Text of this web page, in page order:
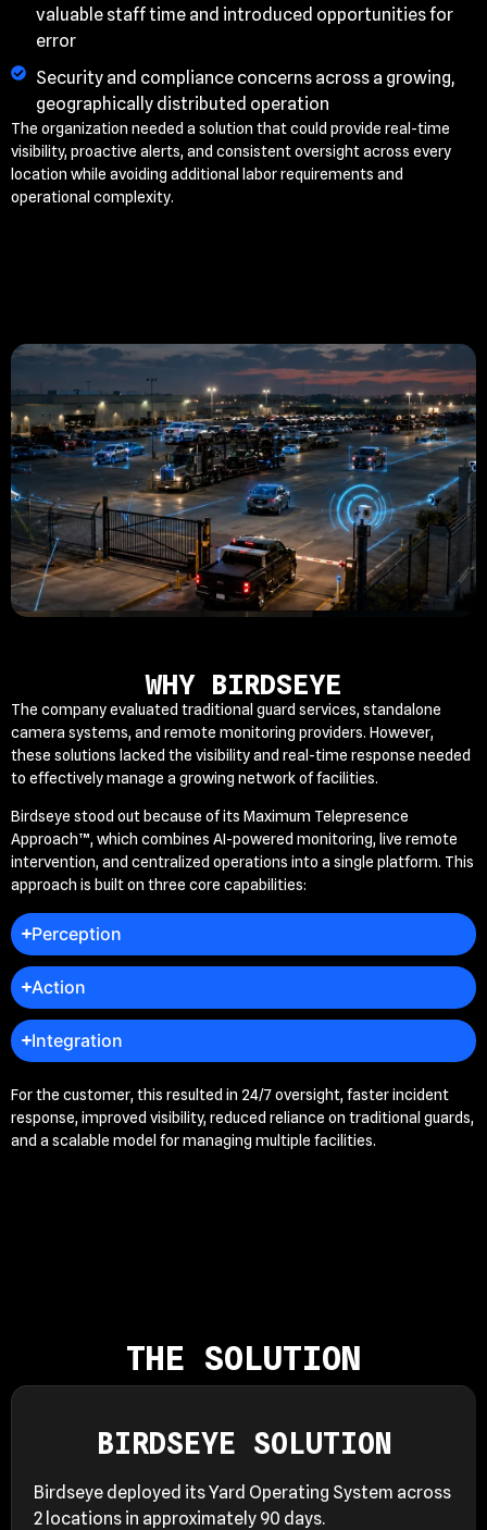
valuable staff time and introduced opportunities for
error
Security and compliance concerns across a growing,
geographically distributed operation
The organization needed a solution that could provide real-time
visibility, proactive alerts, and consistent oversight across every
location while avoiding additional labor requirements and
operational complexity.
WHY BIRDSEYE
The company evaluated traditional guard services, standalone
camera systems, and remote monitoring providers. However,
these solutions lacked the visibility and real-time response needed
to effectively manage a growing network of facilities.
Birdseye stood out because of its Maximum Telepresence
Approach™, which combines AI-powered monitoring, live remote
intervention, and centralized operations into a single platform. This
approach is built on three core capabilities:
Perception
Action
Integration
For the customer, this resulted in 24/7 oversight, faster incident
response, improved visibility, reduced reliance on traditional guards,
and a scalable model for managing multiple facilities.
THE SOLUTION
BIRDSEYE SOLUTION
Birdseye deployed its Yard Operating System across
2 locations in approximately 90 days.